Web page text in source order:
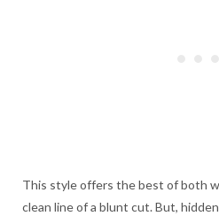
This style offers the best of both
clean line of a blunt cut. But,